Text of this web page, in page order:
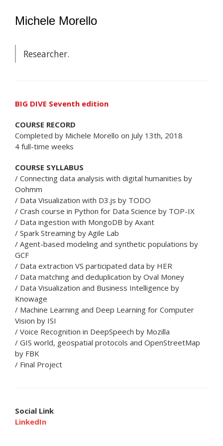
Michele Morello
Researcher.
BIG DIVE Seventh edition
COURSE RECORD
Completed by Michele Morello on July 13th, 2018
4 full-time weeks
COURSE SYLLABUS
/ Connecting data analysis with digital humanities by
Oohmm
/ Data Visualization with D3.js by TODO
/ Crash course in Python for Data Science by TOP-IX
/ Data ingestion with MongoDB by Axant
/ Spark Streaming by Agile Lab
/ Agent-based modeling and synthetic populations by
GCF
/ Data extraction VS participated data by HER
/ Data matching and deduplication by Oval Money
/ Data Visualization and Business Intelligence by
Knowage
/ Machine Learning and Deep Learning for Computer
Vision by ISI
/ Voice Recognition in DeepSpeech by Mozilla
/ GIS world, geospatial protocols and OpenStreetMap
by FBK
/ Final Project
Social Link
LinkedIn